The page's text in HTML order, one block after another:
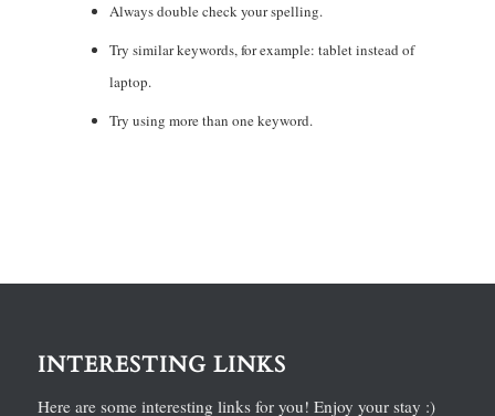
Always double check your spelling.
Try similar keywords, for example: tablet instead of
laptop.
Try using more than one keyword.
INTERESTING LINKS
Here are some interesting links for you! Enjoy your stay :)